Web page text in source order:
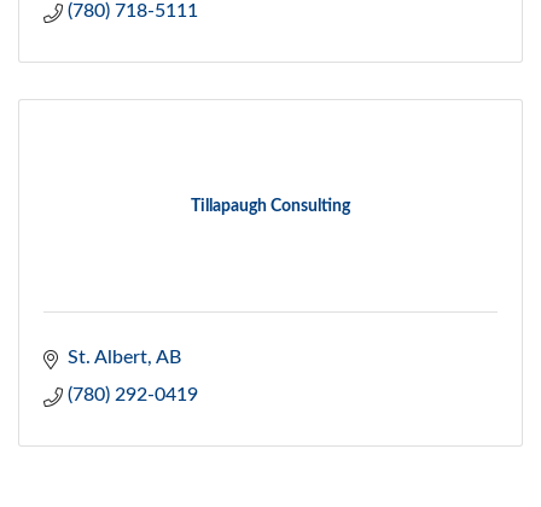
(780) 718-5111
Tillapaugh Consulting
St. Albert AB
(780) 292-0419